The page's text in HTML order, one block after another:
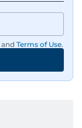
and Terms of Use.